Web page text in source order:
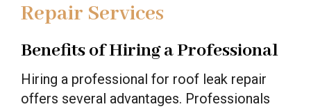
Repair Services
Benefits of Hiring a Professional
Hiring a professional for roof leak repair
offers several advantages. Professionals